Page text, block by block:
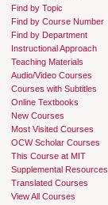
Find by Topic
Find by Course Number
Find by Department
Instructional Approach
Teaching Materials
Audio/Video Courses
Courses with Subtitles
Online Textbooks
New Courses
Most Visited Courses
OCW Scholar Courses
This Course at MIT
Supplemental Resources
Translated Courses
View All Courses